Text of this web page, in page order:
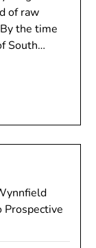
of raw
the time
South…
Prospective